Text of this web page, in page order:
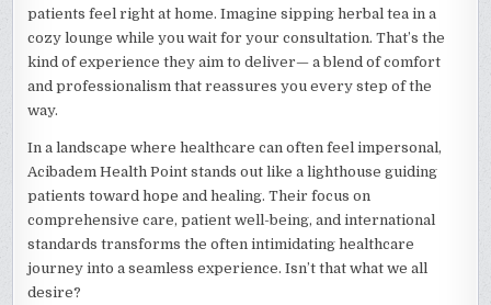
patients feel right at home. Imagine sipping herbal tea in a
cozy lounge while you wait for your consultation. That’s the
kind of experience they aim to deliver— a blend of comfort
and professionalism that reassures you every step of the
way.
In a landscape where healthcare can often feel impersonal,
Acibadem Health Point stands out like a lighthouse guiding
patients toward hope and healing. Their focus on
comprehensive care, patient well-being, and international
standards transforms the often intimidating healthcare
journey into a seamless experience. Isn’t that what we all
desire?